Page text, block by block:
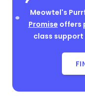
Meowtel's
Promise offers
class